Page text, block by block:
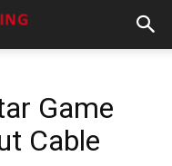
Game
Cable